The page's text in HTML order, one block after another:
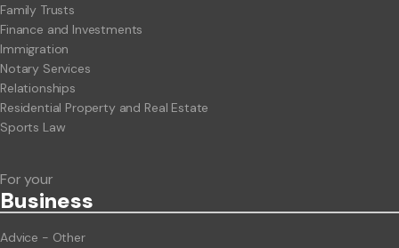
Family Trusts
Finance and Investments
Immigration
Notary Services
Relationships
Residential Property and Real Estate
Sports Law
For your
Business
Advice - Other